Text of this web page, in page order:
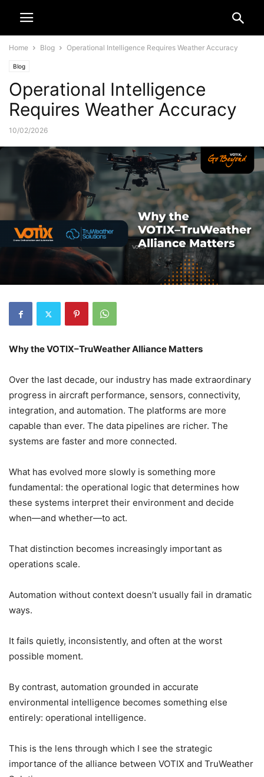
Home Blog Operational Intelligence Requires Weather Accuracy
Blog
Operational Intelligence
Requires Weather Accuracy
10/02/2026
Why the VOTIX–TruWeather Alliance Matters
Over the last decade, our industry has made extraordinary
progress in aircraft performance, sensors, connectivity,
integration, and automation. The platforms are more
capable than ever. The data pipelines are richer. The
systems are faster and more connected.
What has evolved more slowly is something more
fundamental: the operational logic that determines how
these systems interpret their environment and decide
when—and whether—to act.
That distinction becomes increasingly important as
operations scale.
Automation without context doesn’t usually fail in dramatic
ways.
It fails quietly, inconsistently, and often at the worst
possible moment.
By contrast, automation grounded in accurate
environmental intelligence becomes something else
entirely: operational intelligence.
This is the lens through which I see the strategic
importance of the alliance between VOTIX and TruWeather